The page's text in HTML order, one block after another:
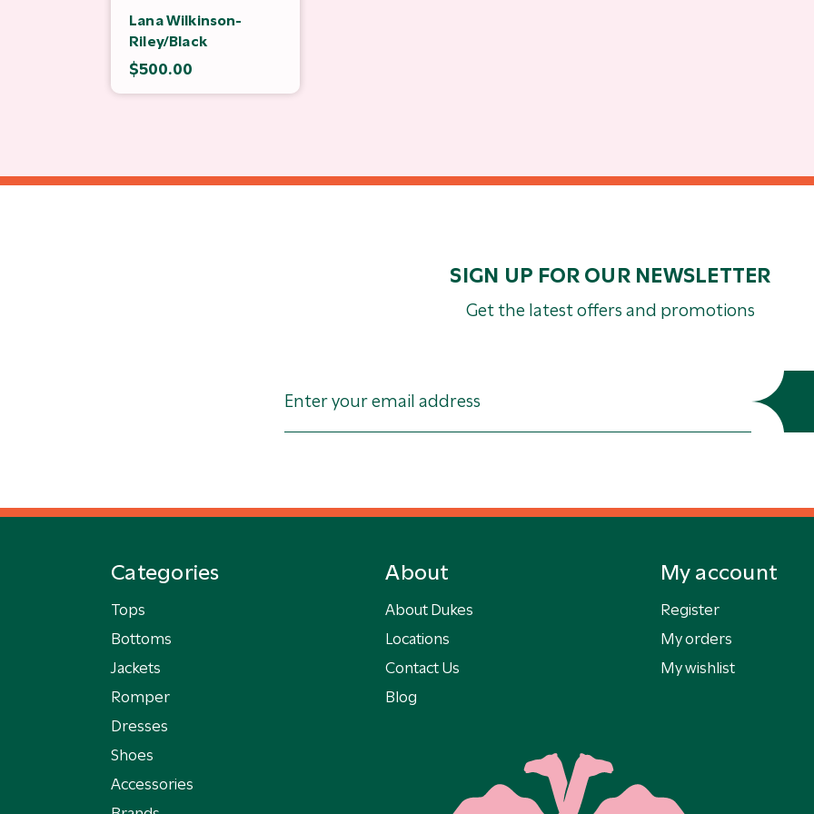
Lana Wilkinson-
Riley/Black
$500.00
SIGN UP FOR OUR NEWSLETTER
Get the latest offers and promotions
Categories
Tops
Bottoms
Jackets
Romper
Dresses
Shoes
Accessories
About
About Dukes
Locations
Contact Us
Blog
My account
Register
My orders
My wishlist